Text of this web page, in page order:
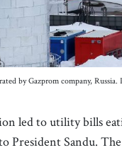
by Gazprom company,
led to utility bills
President Sandu.